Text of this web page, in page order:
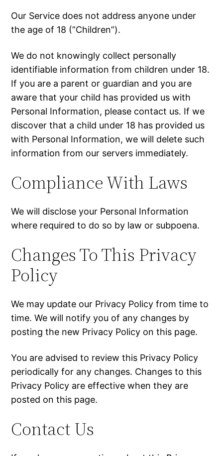
Our Service does not address anyone under
the age of 18 (”Children”).
We do not knowingly collect personally
identifiable information from children under 18.
If you are a parent or guardian and you are
aware that your child has provided us with
Personal Information, please contact us. If we
discover that a child under 18 has provided us
with Personal Information, we will delete such
information from our servers immediately.
Compliance With Laws
We will disclose your Personal Information
where required to do so by law or subpoena.
Changes To This Privacy
Policy
We may update our Privacy Policy from time to
time. We will notify you of any changes by
posting the new Privacy Policy on this page.
You are advised to review this Privacy Policy
periodically for any changes. Changes to this
Privacy Policy are effective when they are
posted on this page.
Contact Us